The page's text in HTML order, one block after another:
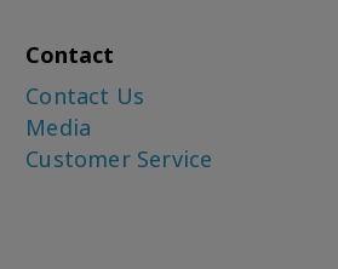
Contact
Contact Us
Media
Customer Service